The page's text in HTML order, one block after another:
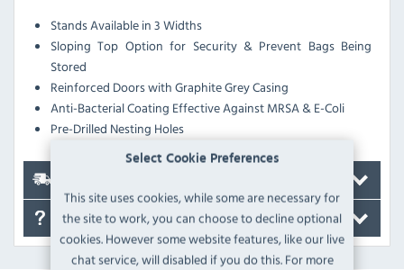
Select Cookie Preferences
This site uses cookies, while some are necessary for
the site to work, you can choose to decline optional
cookies. However some website features, like our live
chat service, will disabled if you do this. For more
Stands Available in 3 Widths
Sloping Top Option for Security & Prevent Bags Being
Stored
Reinforced Doors with Graphite Grey Casing
Anti-Bacterial Coating Effective Against MRSA & E-Coli
Pre-Drilled Nesting Holes
FAQ's